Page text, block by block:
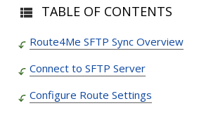
TABLE OF CONTENTS
Route4Me SFTP Sync Overview
Connect to SFTP Server
Configure Route Settings